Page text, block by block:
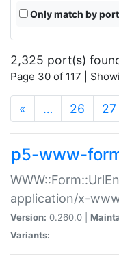
Only match by
2,325 port(s)
Page 30 of 117 |
« … 26 27
p5-www-
application/x-
Version: 0.260.0 |
Variants: